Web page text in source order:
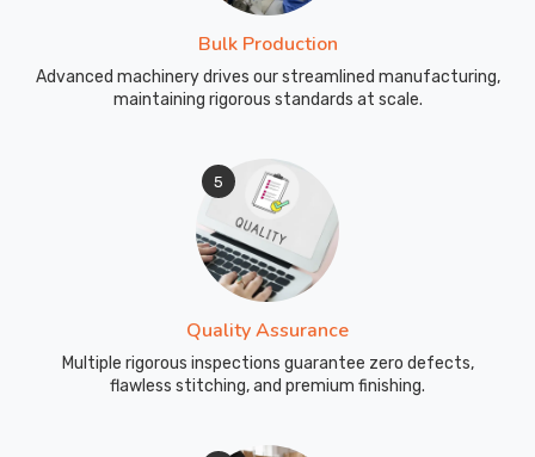
Bulk Production
Advanced machinery drives our streamlined manufacturing,
maintaining rigorous standards at scale.
5
Quality Assurance
Multiple rigorous inspections guarantee zero defects,
flawless stitching, and premium finishing.